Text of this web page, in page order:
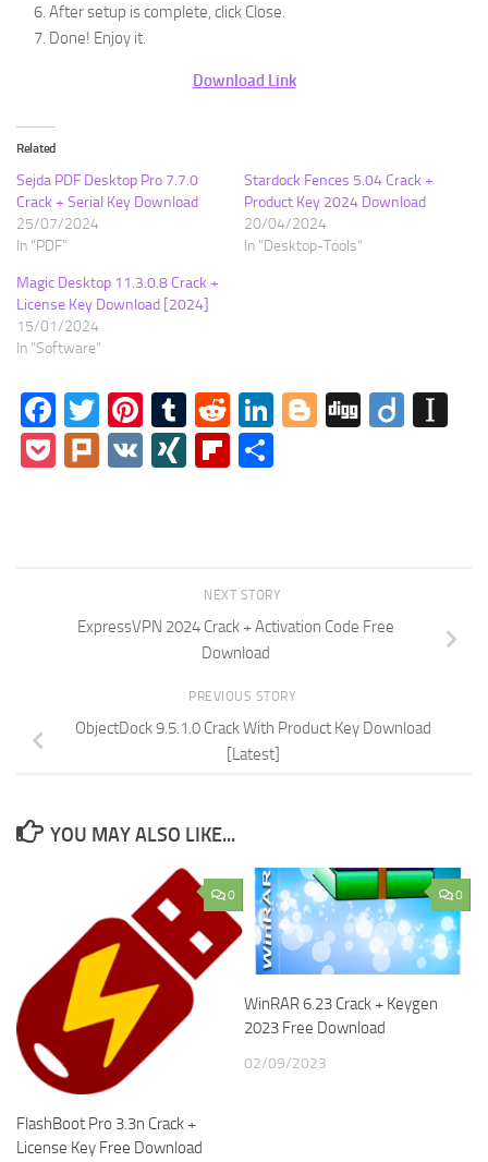
After setup is complete, click Close.
Done! Enjoy it.
Download Link
Related
Sejda PDF Desktop Pro 7.7.0
Crack + Serial Key Download
25/07/2024
In "PDF"
Stardock Fences 5.04 Crack +
Product Key 2024 Download
20/04/2024
In "Desktop-Tools"
Magic Desktop 11.3.0.8 Crack +
License Key Download [2024]
15/01/2024
In "Software"
Facebook
Twitter
Pinterest
Tumblr
RedditLinkedIn
Blogger
DiggDiigo
Pocket
Plurk
VK XINGFlipboard
NEXT STORY
ExpressVPN 2024 Crack + Activation Code Free
Download
PREVIOUS STORY
ObjectDock 9.5.1.0 Crack With Product Key Download
[Latest]
YOU MAY ALSO LIKE...
0
FlashBoot Pro 3.3n Crack +
License Key Free Download
0
WinRAR 6.23 Crack + Keygen
2023 Free Download
02/09/2023